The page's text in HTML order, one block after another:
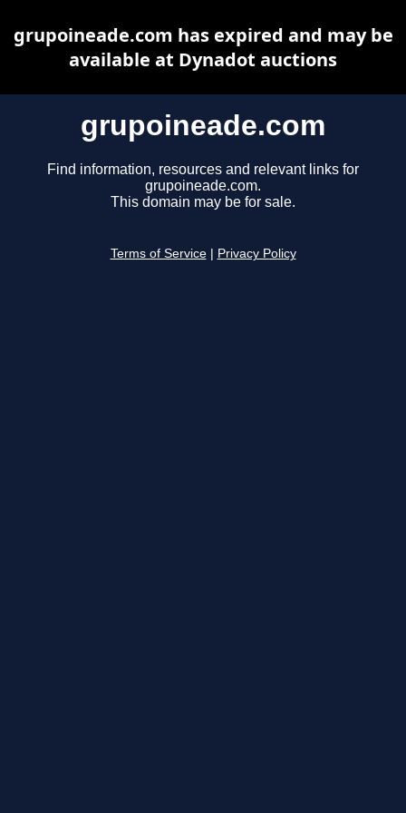
grupoineade.com
Find information, resources and relevant links for
grupoineade.com.
This domain may be for sale.
Terms of Service Privacy Policy
grupoineade.com has expired and may be
available at Dynadot auctions